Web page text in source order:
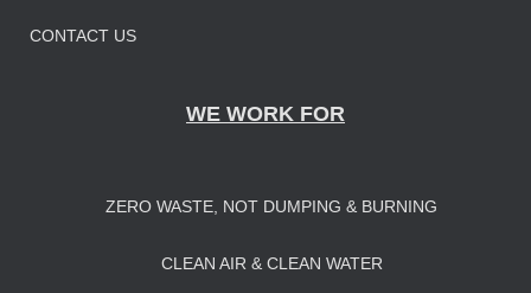
CONTACT US
WE WORK FOR
ZERO WASTE, NOT DUMPING & BURNING
CLEAN AIR & CLEAN WATER